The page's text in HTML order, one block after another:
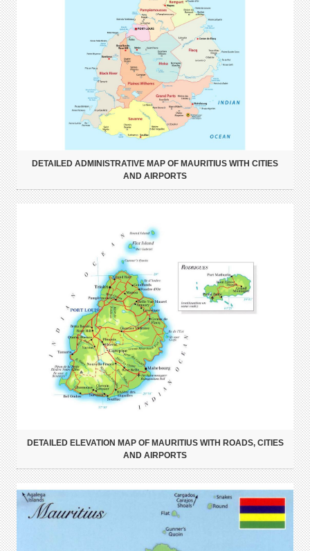
DETAILED ADMINISTRATIVE MAP OF MAURITIUS WITH CITIES
AND AIRPORTS
DETAILED ELEVATION MAP OF MAURITIUS WITH ROADS, CITIES
AND AIRPORTS